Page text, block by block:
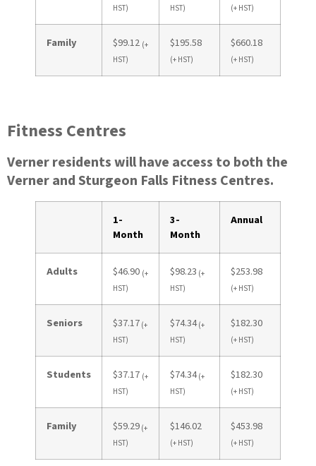
HST)
HST)
(+ HST)
Family $99.12 (+
HST)
$195.58
(+ HST)
$660.18
(+ HST)
Fitness Centres
Verner residents will have access to both the
Verner and Sturgeon Falls Fitness Centres.
1-
Month
3-
Month
Annual
Adults $46.90 (+
HST)
$98.23 (+
HST)
$253.98
(+ HST)
Seniors $37.17 (+
HST)
$74.34(+
HST)
$182.30
(+ HST)
Students $37.17 (+
HST)
$74.34(+
HST)
$182.30
(+ HST)
Family $59.29 (+
HST)
$146.02
(+ HST)
$453.98
(+ HST)